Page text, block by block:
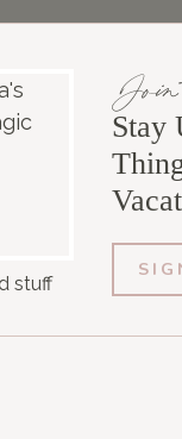
stuff
Join
Stay